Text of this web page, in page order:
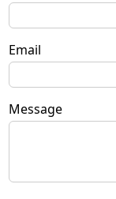
Email
Message